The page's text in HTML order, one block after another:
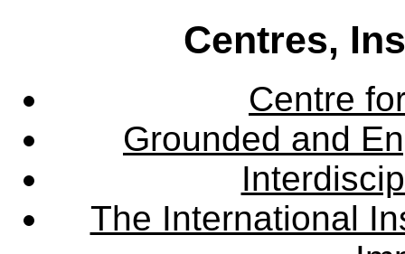
Centres,
Centre
Grounded and
The International